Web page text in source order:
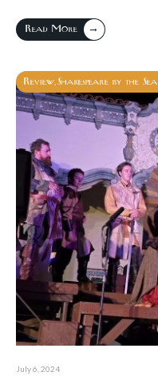
Read More →
Review Shakespeare by the Sea
July 6, 2024